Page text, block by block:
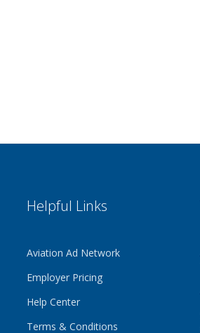
Helpful Links
Aviation Ad Network
Employer Pricing
Help Center
Terms & Conditions